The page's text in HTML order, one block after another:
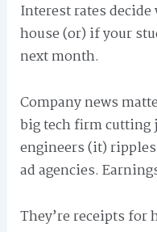
Interest rates
house (or) if your
next month.
Company news
big tech firm cutting
engineers (it)
ad agencies.
They’re receipts for